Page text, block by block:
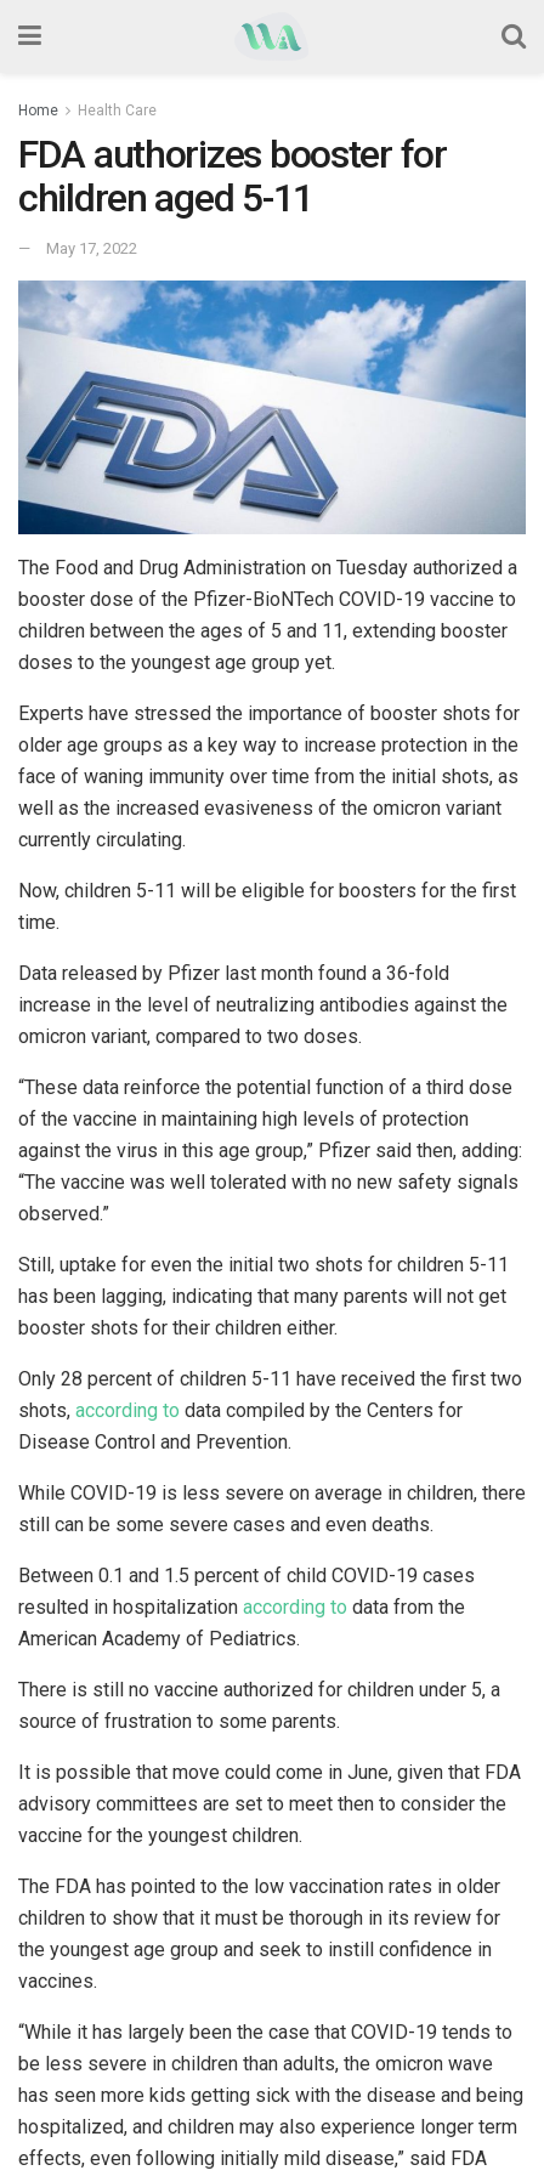
Home Health Care
FDA authorizes booster for
children aged 5-11
May 17, 2022
The Food and Drug Administration on Tuesday authorized a
booster dose of the Pfizer-BioNTech COVID-19 vaccine to
children between the ages of 5 and 11, extending booster
doses to the youngest age group yet.
Experts have stressed the importance of booster shots for
older age groups as a key way to increase protection in the
face of waning immunity over time from the initial shots, as
well as the increased evasiveness of the omicron variant
currently circulating.
Now, children 5-11 will be eligible for boosters for the first
time.
Data released by Pfizer last month found a 36-fold
increase in the level of neutralizing antibodies against the
omicron variant, compared to two doses.
“These data reinforce the potential function of a third dose
of the vaccine in maintaining high levels of protection
against the virus in this age group,” Pfizer said then, adding:
“The vaccine was well tolerated with no new safety signals
observed.”
Still, uptake for even the initial two shots for children 5-11
has been lagging, indicating that many parents will not get
booster shots for their children either.
Only 28 percent of children 5-11 have received the first two
shots, according to data compiled by the Centers for
Disease Control and Prevention.
While COVID-19 is less severe on average in children, there
still can be some severe cases and even deaths.
Between 0.1 and 1.5 percent of child COVID-19 cases
resulted in hospitalization according to data from the
American Academy of Pediatrics.
There is still no vaccine authorized for children under 5, a
source of frustration to some parents.
It is possible that move could come in June, given that FDA
advisory committees are set to meet then to consider the
vaccine for the youngest children.
The FDA has pointed to the low vaccination rates in older
children to show that it must be thorough in its review for
the youngest age group and seek to instill confidence in
vaccines.
“While it has largely been the case that COVID-19 tends to
be less severe in children than adults, the omicron wave
has seen more kids getting sick with the disease and being
hospitalized, and children may also experience longer term
effects, even following initially mild disease,” said FDA